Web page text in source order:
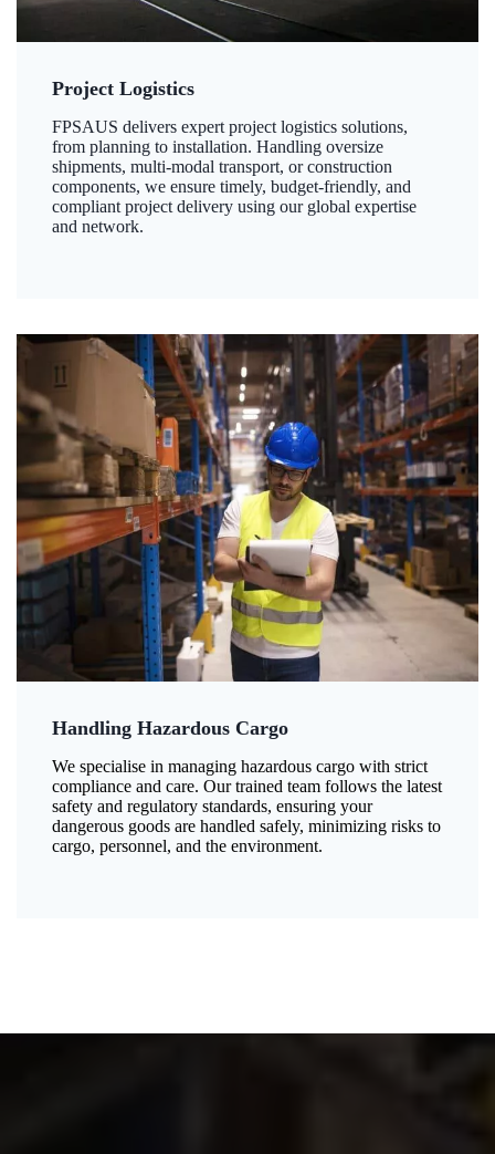
Project Logistics
FPSAUS delivers expert project logistics solutions,
from planning to installation. Handling oversize
shipments, multi-modal transport, or construction
components, we ensure timely, budget-friendly, and
compliant project delivery using our global expertise
and network.
Handling Hazardous Cargo
We specialise in managing hazardous cargo with strict
compliance and care. Our trained team follows the latest
safety and regulatory standards, ensuring your
dangerous goods are handled safely, minimizing risks to
cargo, personnel, and the environment.